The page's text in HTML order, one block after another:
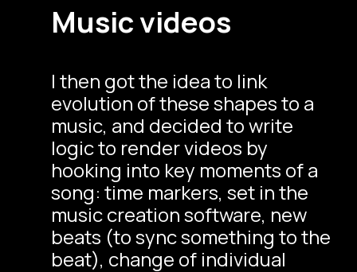
Music videos
I then got the idea to link
evolution of these shapes to a
music, and decided to write
logic to render videos by
hooking into key moments of a
song: time markers, set in the
music creation software, new
beats (to sync something to the
beat), change of individual